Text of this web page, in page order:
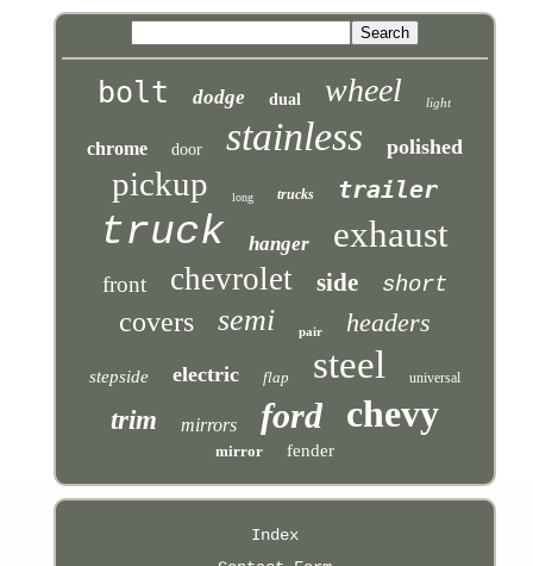
bolt dodge dual wheel light
chrome door stainless polished
pickup long trucks trailer
truck hanger exhaust
front chevrolet side short
covers semi pair headers
stepside electric flap steel universal
trim mirrors ford chevy
mirror fender
Index